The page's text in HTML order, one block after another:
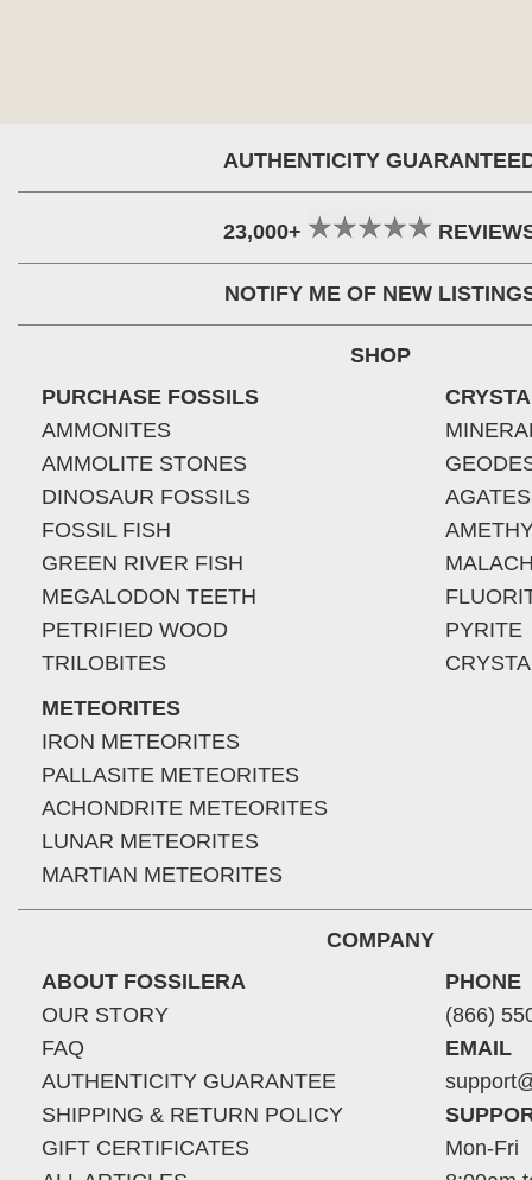
AUTHENTICITY
23,000+
NOTIFY ME OF NEW
SHOP
PURCHASE FOSSILS
AMMONITES
AMMOLITE STONES
DINOSAUR FOSSILS
FOSSIL FISH
GREEN RIVER FISH
MEGALODON TEETH
PETRIFIED WOOD
TRILOBITES
METEORITES
IRON METEORITES
PALLASITE METEORITES
ACHONDRITE METEORITES
LUNAR METEORITES
MARTIAN METEORITES
AGATES
PYRITE
COMPANY
ABOUT FOSSILERA
OUR STORY
FAQ
AUTHENTICITY GUARANTEE
SHIPPING & RETURN POLICY
GIFT CERTIFICATES
PHONE
(866)
EMAIL
Mon-Fri